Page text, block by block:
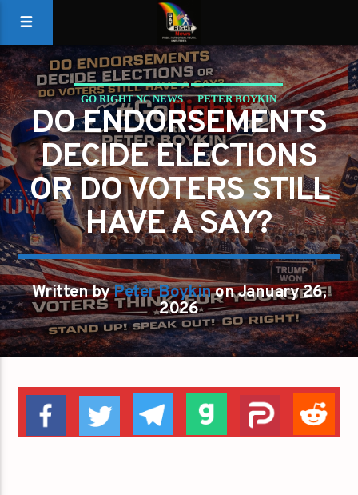
GO RIGHT NC NEWS PETER BOYKIN
PETER BOYKIN FOR NC
DO ENDORSEMENTS
DECIDE ELECTIONS
OR DO VOTERS STILL
HAVE A SAY?
Written byPeter Boykinon January 26,
2026